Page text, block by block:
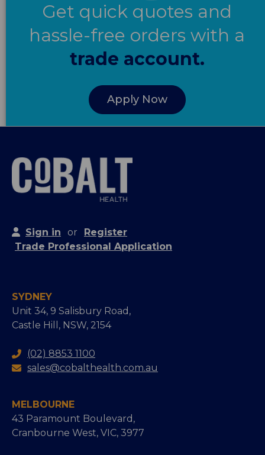
Get quick quotes and
hassle-free orders with a
trade account.
Apply Now
Sign in or
Register
Trade Professional Application
SYDNEY
Unit 34, 9 Salisbury Road,
Castle Hill, NSW, 2154
(02) 8853 1100
sales@cobalthealth.com.au
MELBOURNE
43 Paramount Boulevard,
Cranbourne West, VIC, 3977